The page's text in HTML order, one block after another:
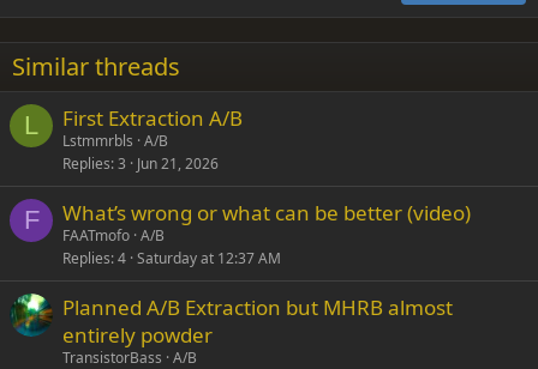
22
26
Times New Roman
Trebuchet MS
Verdana
Similar threads
L First Extraction A/B
Lstmmrbls A/B
Replies 3 Jun 21, 2026
F What’s wrong or what can be better (video)
FAATmofo A/B
Replies 4 Saturday at 12:37 AM
Planned A/B Extraction but MHRB almost
entirely powder
TransistorBass A/B